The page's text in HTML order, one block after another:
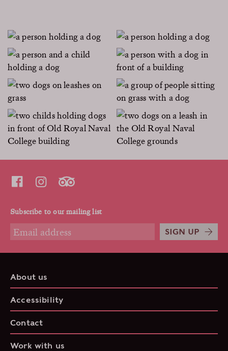
Subscribe to our mailing list
SIGN UP
About us
Accessibility
Contact
Work with us